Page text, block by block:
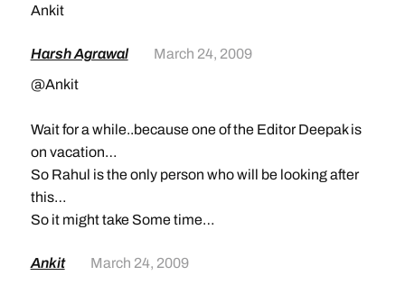
Ankit
Harsh Agrawal
March 24, 2009
@Ankit
Wait for a while..because one of the Editor Deepak is
on vacation…
So Rahul is the only person who will be looking after
this…
So it might take Some time…
Ankit
March 24, 2009